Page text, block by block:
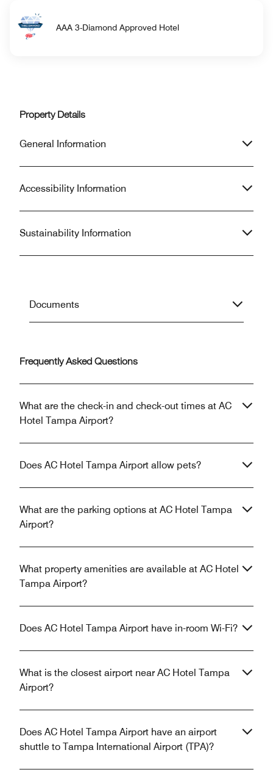
AAA 3-Diamond Approved Hotel
Property Details
General Information
Accessibility Information
Sustainability Information
Documents
Frequently Asked Questions
What are the check-in and check-out times at AC
Hotel Tampa Airport?
Does AC Hotel Tampa Airport allow pets?
What are the parking options at AC Hotel Tampa
Airport?
What property amenities are available at AC Hotel
Tampa Airport?
Does AC Hotel Tampa Airport have in-room Wi-Fi?
What is the closest airport near AC Hotel Tampa
Airport?
Does AC Hotel Tampa Airport have an airport
shuttle to Tampa International Airport (TPA)?